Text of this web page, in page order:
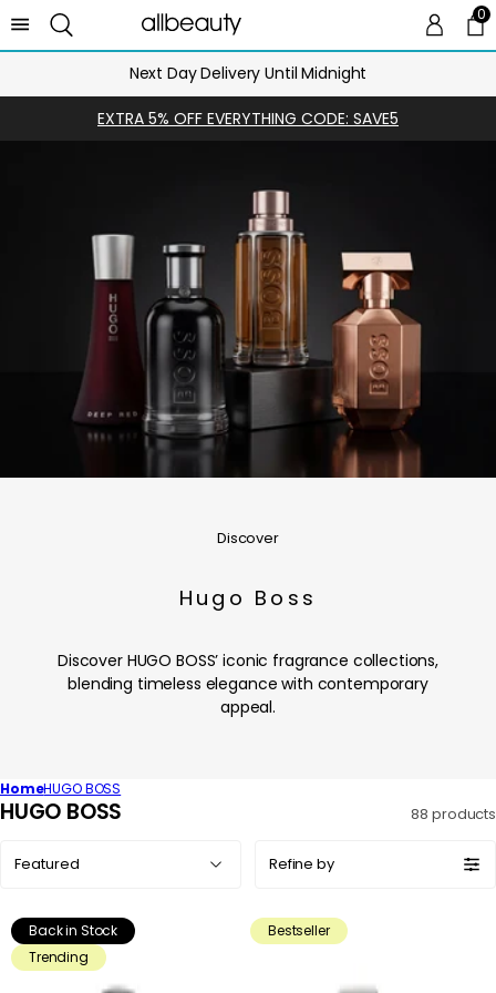
00
Next Day Delivery Until Midnight
EXTRA 5% OFF EVERYTHING CODE: SAVE5
Discover
Hugo Boss
Discover HUGO BOSS’ iconic fragrance collections,
blending timeless elegance with contemporary
appeal.
HomeHUGO BOSS
C
c
HUGO BOSS 88 products
by:
Refine by
Back in Stock
Trending
Bestseller